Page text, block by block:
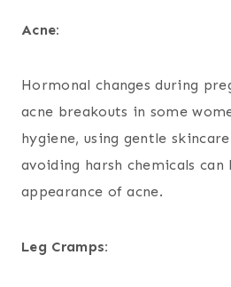
Acne:
Hormonal changes during
acne breakouts in some
hygiene, using gentle
avoiding harsh chemicals
appearance of acne.
Leg Cramps: